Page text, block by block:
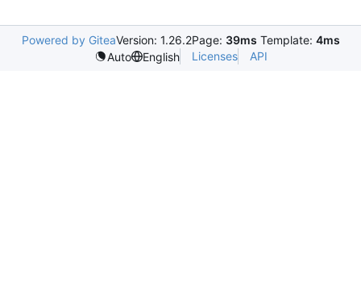
Powered by GiteaVersion: 1.26.2Page: 39ms Template: 4ms
Auto
English Licenses API